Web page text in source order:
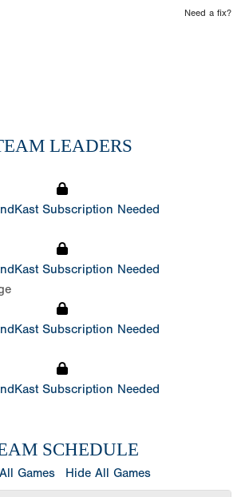
Need a fix?
LEADERS
Subscription Needed
Subscription Needed
Subscription Needed
Subscription Needed
SCHEDULE
Games Hide All Games